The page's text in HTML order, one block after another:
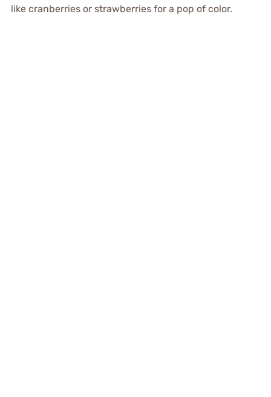
like cranberries or strawberries for a pop of color.